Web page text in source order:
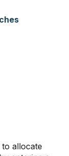
allocate